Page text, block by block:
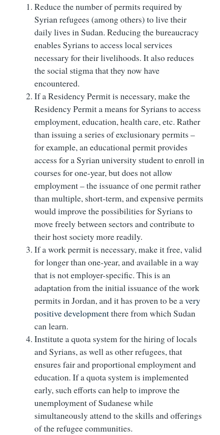
Reduce the number of permits required by
Syrian refugees (among others) to live their
daily lives in Sudan. Reducing the bureaucracy
enables Syrians to access local services
necessary for their livelihoods. It also reduces
the social stigma that they now have
encountered.
If a Residency Permit is necessary, make the
Residency Permit a means for Syrians to access
employment, education, health care, etc. Rather
than issuing a series of exclusionary permits –
for example, an educational permit provides
access for a Syrian university student to enroll in
courses for one-year, but does not allow
employment – the issuance of one permit rather
than multiple, short-term, and expensive permits
would improve the possibilities for Syrians to
move freely between sectors and contribute to
their host society more readily.
If a work permit is necessary, make it free, valid
for longer than one-year, and available in a way
that is not employer-specific. This is an
adaptation from the initial issuance of the work
permits in Jordan, and it has proven to be avery
positive developmentthere from which Sudan
can learn.
Institute a quota system for the hiring of locals
and Syrians, as well as other refugees, that
ensures fair and proportional employment and
education. If a quota system is implemented
early, such efforts can help to improve the
unemployment of Sudanese while
simultaneously attend to the skills and offerings
of the refugee communities.